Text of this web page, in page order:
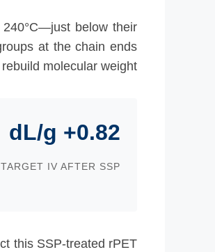
below their
at the chain ends
molecular weight.
0.82+ dL/g
TARGET IV AFTER SSP
this SSP-treated rPET